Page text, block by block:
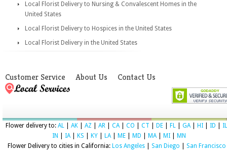
Local Florist Delivery to Nursing & Convalescent Homes in the
United States
Local Florist Delivery to Hospices in the United States
Local Florist Delivery in the United States
Customer Service About Us Contact Us
Flower delivery to: AL AK AZ AR CA| CO CT DE FL GA| HI ID
IL
IN
IA| KS KY LA| ME MD MA| MI
MN
Flower Delivery to cities in California: Los Angeles| San Diego San Francisco